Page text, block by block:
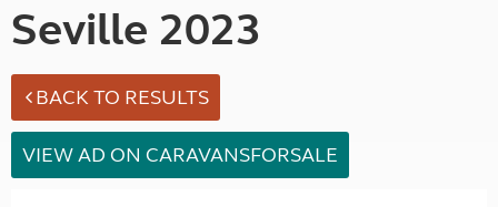
Seville 2023
BACK TO RESULTS
VIEW AD ON CARAVANSFORSALE